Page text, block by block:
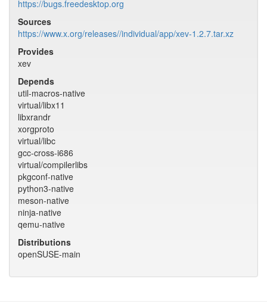
https://bugs.freedesktop.org
Sources
https://www.x.org/releases//individual/app/xev-1.2.7.tar.xz
Provides
xev
Depends
util-macros-native
virtual/libx11
libxrandr
xorgproto
virtual/libc
gcc-cross-i686
virtual/compilerlibs
pkgconf-native
python3-native
meson-native
ninja-native
qemu-native
Distributions
openSUSE-main